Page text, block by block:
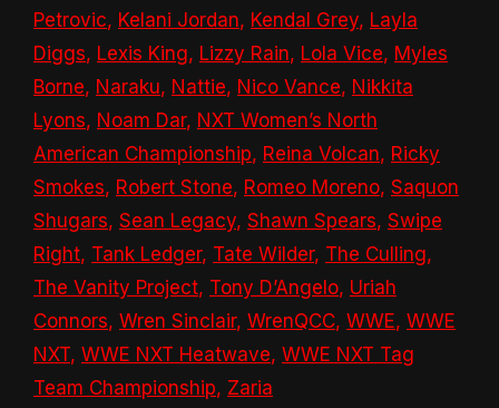
Petrovic, Kelani Jordan, Kendal Grey, Layla
Diggs, Lexis King, Lizzy Rain, Lola Vice, Myles
Borne, Naraku, Nattie, Nico Vance, Nikkita
Lyons, Noam Dar, NXT Women’s North
American Championship, Reina Volcan, Ricky
Smokes, Robert Stone, Romeo Moreno, Saquon
Shugars, Sean Legacy, Shawn Spears, Swipe
Right, Tank Ledger, Tate Wilder, The Culling,
The Vanity Project, Tony D’Angelo, Uriah
Connors, Wren Sinclair, WrenQCC, WWE, WWE
NXT, WWE NXT Heatwave, WWE NXT Tag
Team Championship, Zaria